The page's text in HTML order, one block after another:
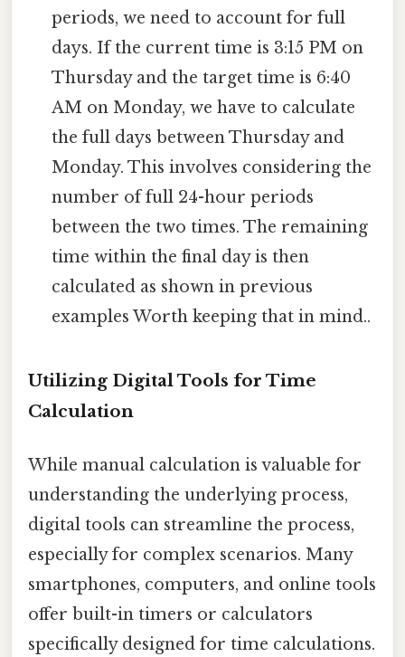
periods, we need to account for full
days. If the current time is 3:15 PM on
Thursday and the target time is 6:40
AM on Monday, we have to calculate
the full days between Thursday and
Monday. This involves considering the
number of full 24-hour periods
between the two times. The remaining
time within the final day is then
calculated as shown in previous
examples Worth keeping that in mind..
Utilizing Digital Tools for Time
Calculation
While manual calculation is valuable for
understanding the underlying process,
digital tools can streamline the process,
especially for complex scenarios. Many
smartphones, computers, and online tools
offer built-in timers or calculators
specifically designed for time calculations.